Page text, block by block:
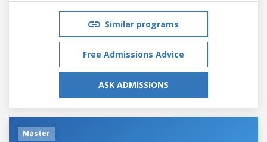
Similar programs
Free Admissions Advice
ASK ADMISSIONS
Master